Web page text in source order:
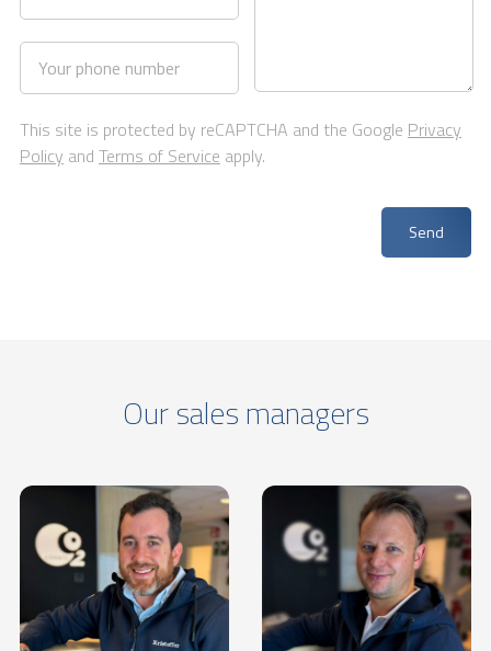
This site is protected by reCAPTCHA and the Google Privacy
Policy and Terms of Service apply.
Our sales managers